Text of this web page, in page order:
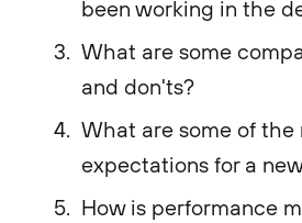
been working in the
What are some
and don'ts?
What are some of the
expectations for a
How is performance